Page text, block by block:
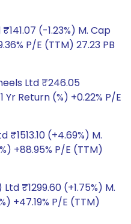
(-1.23%) M. Cap
P/E (TTM) 27.23 PB
Ltd ₹246.05
Yr Return (%) +0.22% P/E
(+4.69%) M.
+88.95% P/E (TTM)
₹1299.60 (+1.75%) M.
+47.19% P/E (TTM)